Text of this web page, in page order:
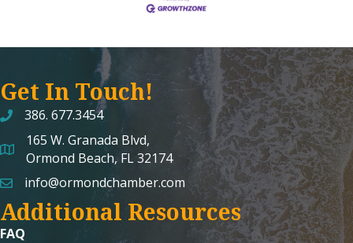
Get In Touch!
386. 677.3454
map and address
165 W. Granada Blvd,
Ormond Beach, FL 32174
emailinfo@ormondchamber.com
Additional Resources
FAQ